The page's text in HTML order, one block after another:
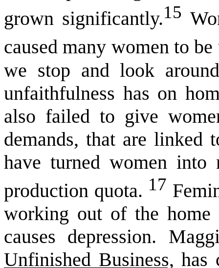
grown significantly.15
caused many women to
we stop and look
unfaithfulness has on
also failed to give
demands, that are linked
have turned women
production quota. 17
working out of the home
causes depression.
Unfinished Business, has